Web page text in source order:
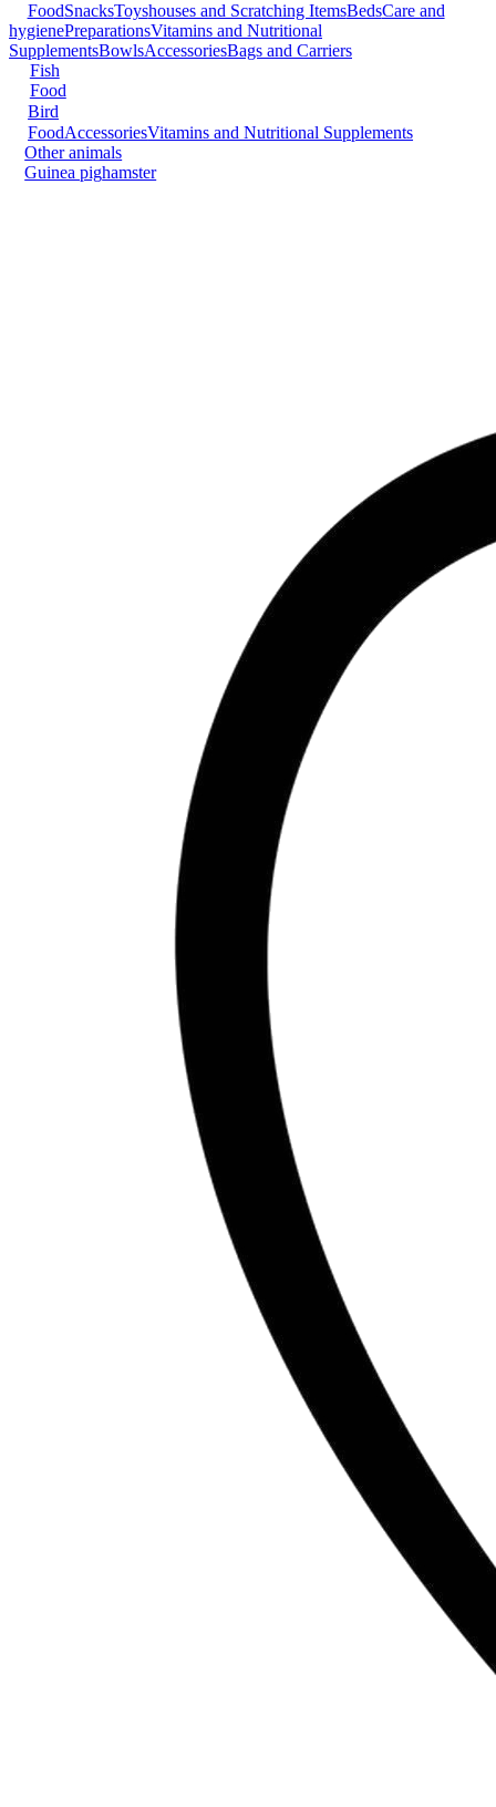
FoodSnacksToyshouses and Scratching ItemsBedsCare and
hygienePreparationsVitamins and Nutritional
SupplementsBowlsAccessoriesBags and Carriers
Fish
Food
Bird
FoodAccessoriesVitamins and Nutritional Supplements
Other animals
Guinea pighamster